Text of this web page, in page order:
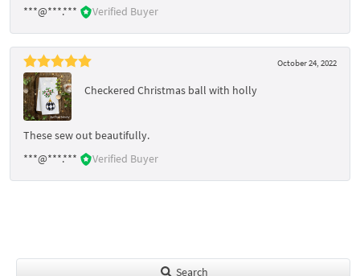
***@***.***
Verified Buyer
October 24, 2022
Checkered Christmas ball with holly
These sew out beautifully.
***@***.***
Verified Buyer
Search